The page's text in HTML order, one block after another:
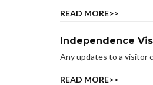
READ MORE>>
Independence
Any updates to a visitor
READ MORE>>